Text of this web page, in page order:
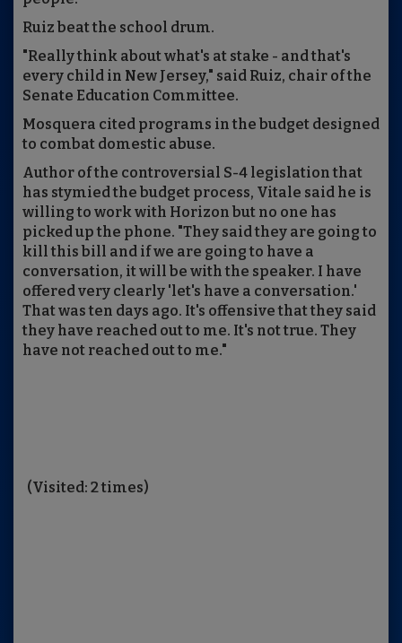
Ruiz beat the school drum.
"Really think about what's at stake - and that's
every child in New Jersey," said Ruiz, chair of the
Senate Education Committee.
Mosquera cited programs in the budget designed
to combat domestic abuse.
Author of the controversial S-4 legislation that
has stymied the budget process, Vitale said he is
willing to work with Horizon but no one has
picked up the phone. "They said they are going to
kill this bill and if we are going to have a
conversation, it will be with the speaker. I have
offered very clearly 'let's have a conversation.'
That was ten days ago. It's offensive that they said
they have reached out to me. It's not true. They
have not reached out to me."
(Visited: 2 times)